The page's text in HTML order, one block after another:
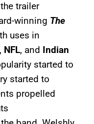
trailer
winning The
uses in
, NFL, and Indian
started to
started to
propelled